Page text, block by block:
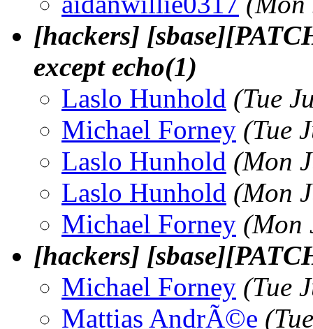
[hackers]
except echo(1)
Laslo Hunhold (Tue
Michael Forney (Tue
Laslo Hunhold (Mon
Laslo Hunhold (Mon
Michael Forney (Mon
[hackers]
Michael Forney (Tue
Mattias AndrÃ©e